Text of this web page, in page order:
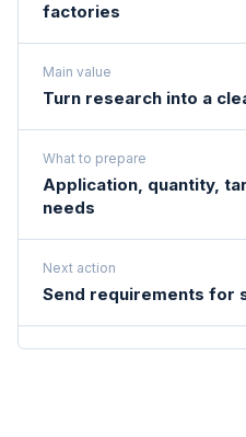
factories
Main value
Turn research into a
What to prepare
Application, quantity,
needs
Next action
Send requirements for